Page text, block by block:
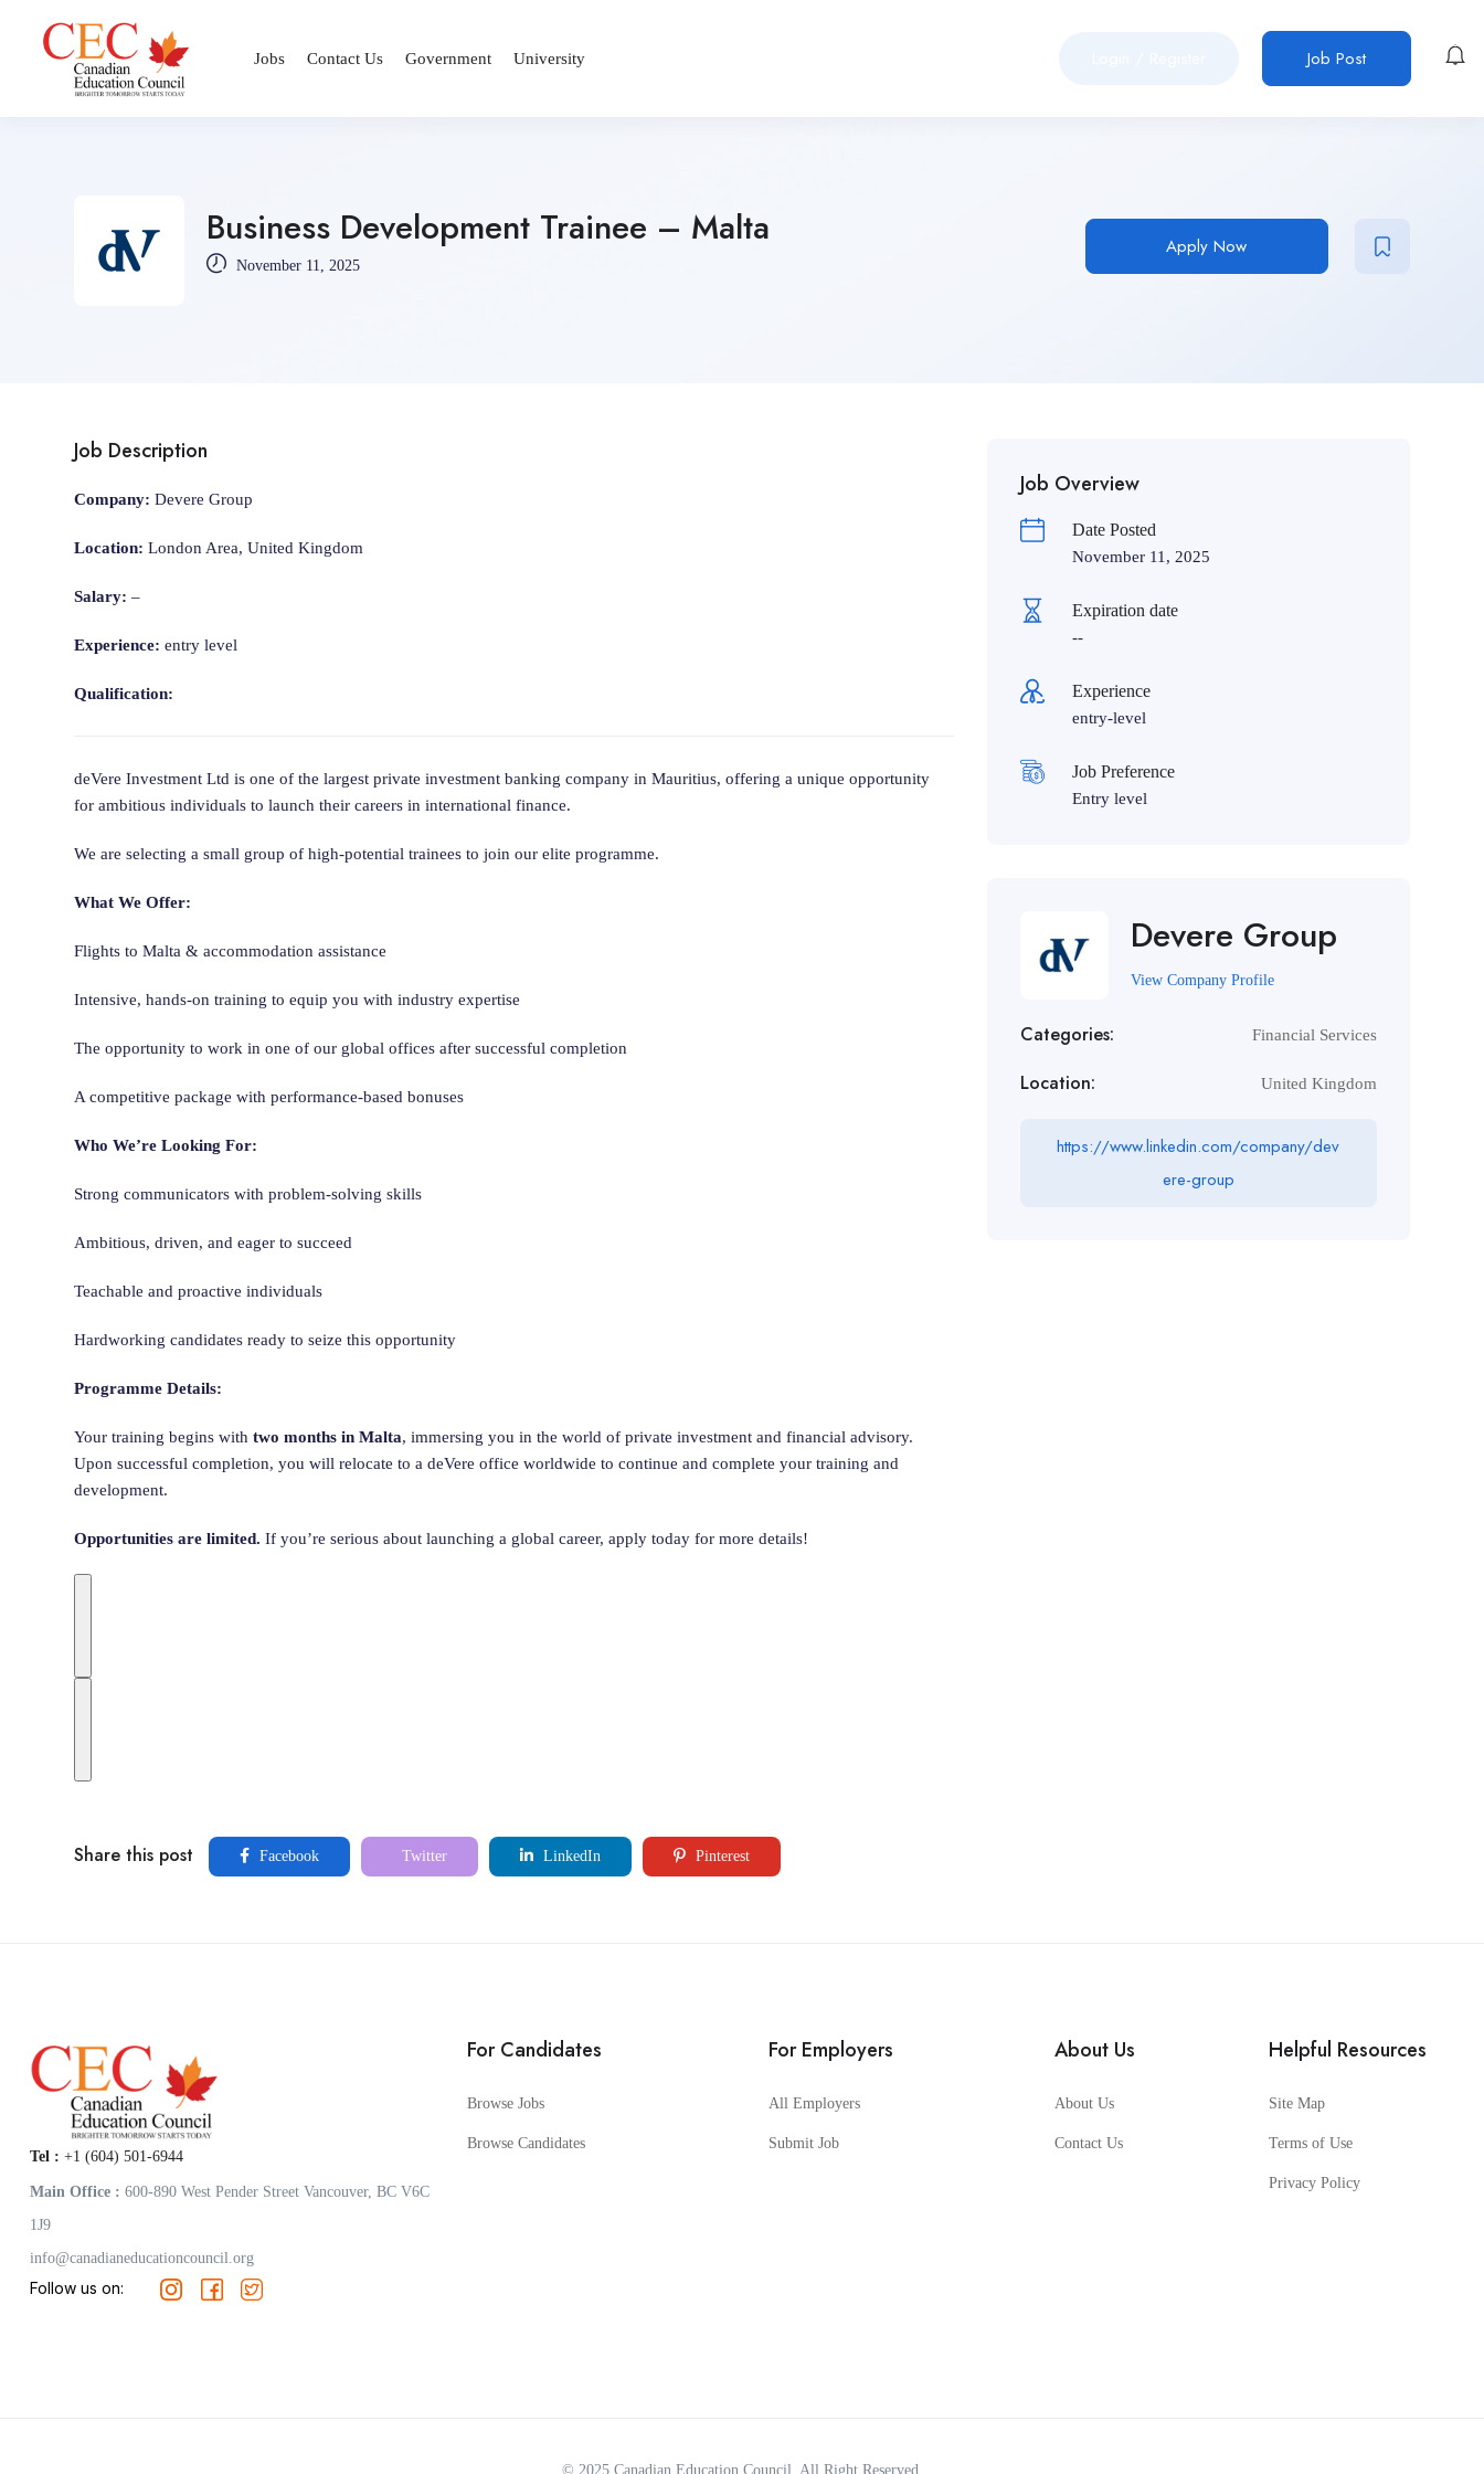
Jobs Contact Us Government University Job Post
Business Development Trainee – Malta
November 11, 2025
Apply Now
Job Description
Company: Devere Group
Location: London Area, United Kingdom
Salary: –
Experience: entry level
Qualification:
deVere Investment Ltd is one of the largest private investment banking company in Mauritius, offering a unique opportunity
for ambitious individuals to launch their careers in international finance.
We are selecting a small group of high-potential trainees to join our elite programme.
What We Offer:
Flights to Malta & accommodation assistance
Intensive, hands-on training to equip you with industry expertise
The opportunity to work in one of our global offices after successful completion
A competitive package with performance-based bonuses
Who We’re Looking For:
Strong communicators with problem-solving skills
Ambitious, driven, and eager to succeed
Teachable and proactive individuals
Hardworking candidates ready to seize this opportunity
Programme Details:
Your training begins with two months in Malta, immersing you in the world of private investment and financial advisory.
Upon successful completion, you will relocate to a deVere office worldwide to continue and complete your training and
development.
Opportunities are limited. If you’re serious about launching a global career, apply today for more details!
Share this post Facebook Twitter LinkedIn Pinterest
Job Overview
Date Posted
November 11, 2025
Expiration date
--
Experience
entry-level
Job Preference
Entry level
Devere Group
View Company Profile
Categories: Financial Services
Location: United Kingdom
https://www.linkedin.com/company/dev
ere-group
Tel : +1 (604) 501-6944
Main Office : 600-890 West Pender Street Vancouver, BC V6C
1J9
info@canadianeducationcouncil.org
Follow us on:
For Candidates
Browse Jobs
Browse Candidates
For Employers
All Employers
Submit Job
About Us
About Us
Contact Us
Helpful Resources
Site Map
Terms of Use
Privacy Policy
© 2025 Canadian Education Council . All Right Reserved.